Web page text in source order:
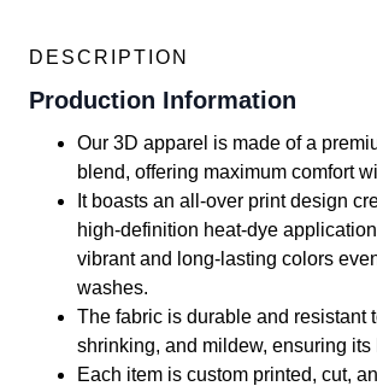
DESCRIPTION
Production Information
Our 3D apparel is made of a
blend, offering maximum comfort
It boasts an all-over print design
high-definition heat-dye
vibrant and long-lasting colors
washes.
The fabric is durable and resistant
shrinking, and mildew, ensuring its
Each item is custom printed, cut,